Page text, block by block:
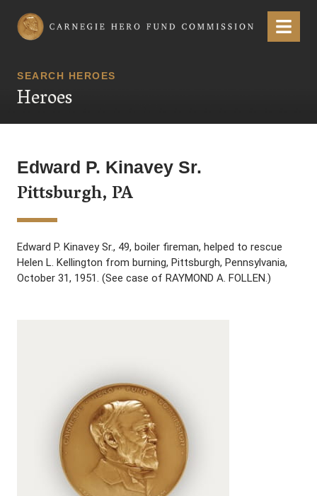
Carnegie Hero Fund Commission Menu
SEARCH HEROES
Heroes
Edward P. Kinavey Sr.
Pittsburgh, PA
Edward P. Kinavey Sr., 49, boiler fireman, helped to rescue
Helen L. Kellington from burning, Pittsburgh, Pennsylvania,
October 31, 1951. (See case of RAYMOND A. FOLLEN.)